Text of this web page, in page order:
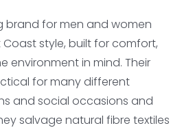
brand for men and women
style, built for comfort,
environment in mind. Their
for many different
and social occasions and
salvage natural fibre textiles